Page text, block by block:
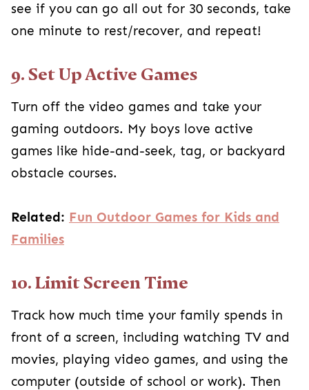
see if you can go all out for 30 seconds, take
one minute to rest/recover, and repeat!
9. Set Up Active Games
Turn off the video games and take your
gaming outdoors. My boys love active
games like hide-and-seek, tag, or backyard
obstacle courses.
Related: Fun Outdoor Games for Kids and
Families
10. Limit Screen Time
Track how much time your family spends in
front of a screen, including watching TV and
movies, playing video games, and using the
computer (outside of school or work). Then